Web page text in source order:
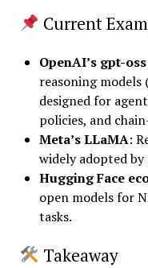
Current
OpenAI’s gpt-
reasoning models
designed for
policies, and
Meta’s LLaMA:
widely adopted by
Hugging Face
open models for
tasks.
Takeaway